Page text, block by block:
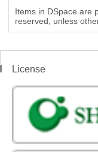
Items in DSpace are
reserved, unless
License